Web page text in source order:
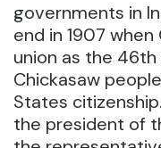
governments in
end in 1907
union as the
Chickasaw
States
the president of